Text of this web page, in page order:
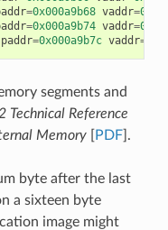
=0x000a9b68 vaddr=
=0x000a9b74 vaddr=
paddr=0x000a9b7c vaddr=
segments and
Technical Reference
Memory[ PDF].
byte after the last
a sixteen byte
image might